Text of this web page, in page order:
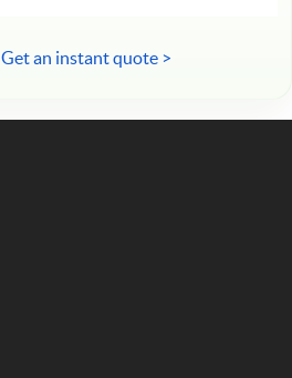
Get an instant quote >